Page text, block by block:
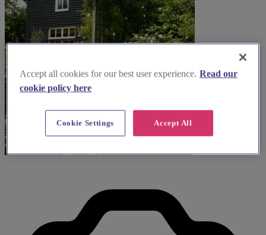
Accept all cookies for our best user experience. Read our
cookie policy here
Accept All
Cookie Settings